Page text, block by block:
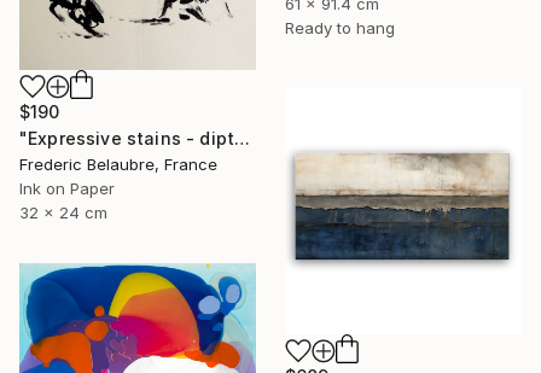
Ready to hang
$190
"Expressive stains - diptych" Drawing
Frederic Belaubre, France
Ink on Paper
32 x 24 cm